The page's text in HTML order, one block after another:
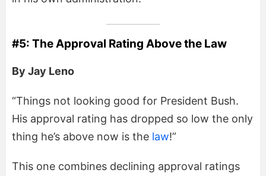
#5: The Approval Rating Above the Law
By Jay Leno
“Things not looking good for President Bush.
His approval rating has dropped so low the only
thing he’s above now is the law!”
This one combines declining approval ratings